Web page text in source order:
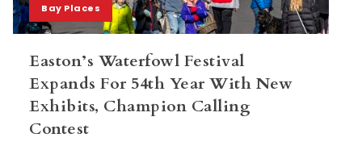
Bay Places
Easton’s Waterfowl Festival
Expands For 54th Year With New
Exhibits, Champion Calling
Contest